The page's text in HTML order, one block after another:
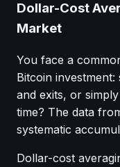
Dollar-Cost
Market
You face a
Bitcoin
and exits, or
time? The data
systematic
Dollar-cost